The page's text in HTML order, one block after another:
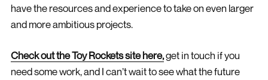
have the resources and experience to take on even larger
and more ambitious projects.
Check out the Toy Rockets site here,get in touch if you
need some work, and I can’t wait to see what the future